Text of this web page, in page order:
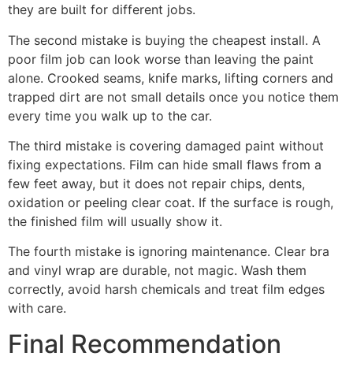
they are built for different jobs.
The second mistake is buying the cheapest install. A
poor film job can look worse than leaving the paint
alone. Crooked seams, knife marks, lifting corners and
trapped dirt are not small details once you notice them
every time you walk up to the car.
The third mistake is covering damaged paint without
fixing expectations. Film can hide small flaws from a
few feet away, but it does not repair chips, dents,
oxidation or peeling clear coat. If the surface is rough,
the finished film will usually show it.
The fourth mistake is ignoring maintenance. Clear bra
and vinyl wrap are durable, not magic. Wash them
correctly, avoid harsh chemicals and treat film edges
with care.
Final Recommendation